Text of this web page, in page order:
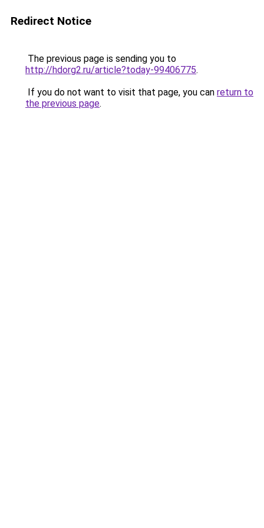
Redirect Notice
The previous page is sending you to
http://hdorg2.ru/article?today-99406775.
If you do not want to visit that page, you can return to
the previous page.